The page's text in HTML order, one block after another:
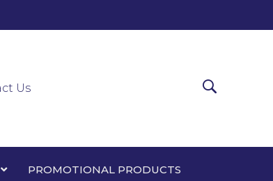
Us
PROMOTIONAL PRODUCTS